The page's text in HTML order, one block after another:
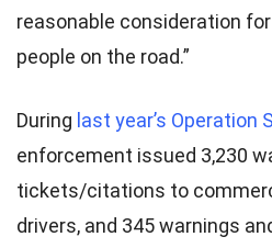
reasonable consideration
people on the road.”
During last year’s Operation
enforcement issued 3,230
tickets/citations to
drivers, and 345 warnings